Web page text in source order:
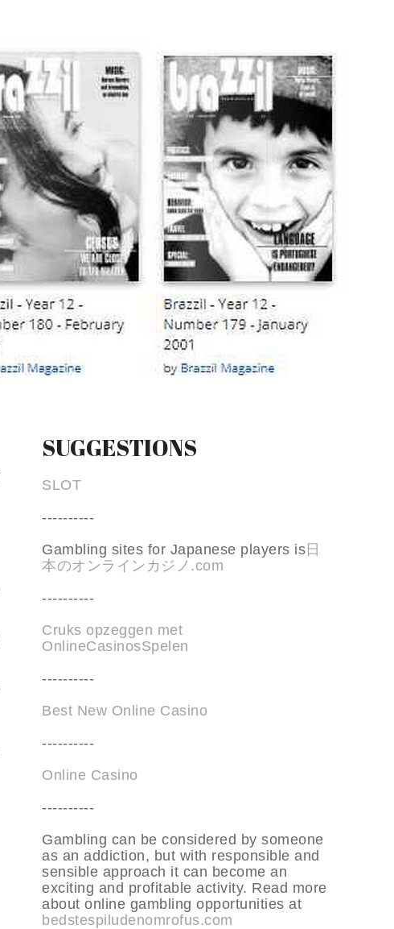
SUGGESTIONS
SLOT
----------
Gambling sites for Japanese players is日
本のオンラインカジノ.com
----------
Cruks opzeggen met
OnlineCasinosSpelen
----------
Best New Online Casino
----------
Online Casino
----------
Gambling can be considered by someone
as an addiction, but with responsible and
sensible approach it can become an
exciting and profitable activity. Read more
about online gambling opportunities at
bedstespiludenomrofus.com